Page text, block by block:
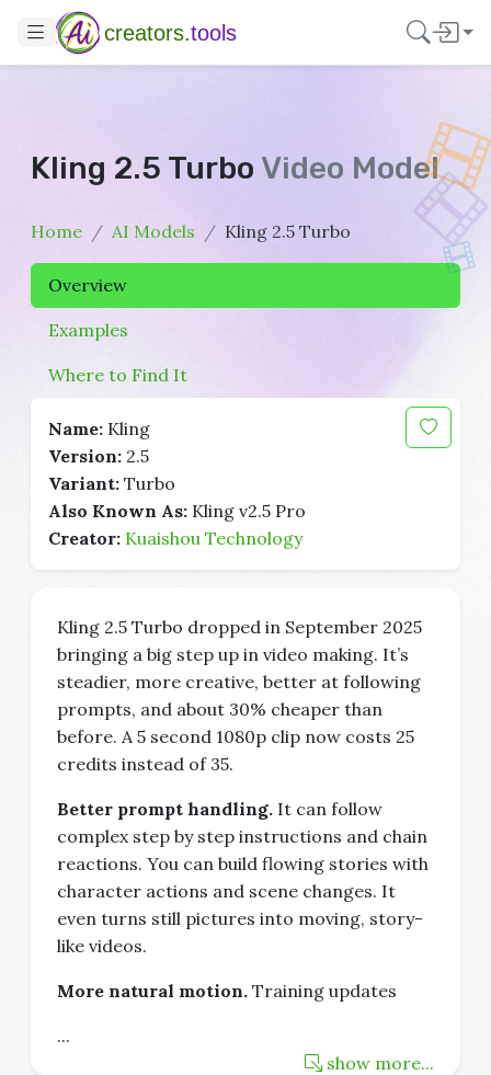
creators.tools
Kling 2.5 Turbo Video Model
Home AI Models Kling 2.5 Turbo
Overview
Examples
Where to Find It
Name: Kling
Version: 2.5
Variant: Turbo
Also Known As: Kling v2.5 Pro
Creator: Kuaishou Technology
Kling 2.5 Turbo dropped in September 2025
bringing a big step up in video making. It’s
steadier, more creative, better at following
prompts, and about 30% cheaper than
before. A 5 second 1080p clip now costs 25
credits instead of 35.
Better prompt handling. It can follow
complex step by step instructions and chain
reactions. You can build flowing stories with
character actions and scene changes. It
even turns still pictures into moving, story-
like videos.
More natural motion. Training updates
...
show more...